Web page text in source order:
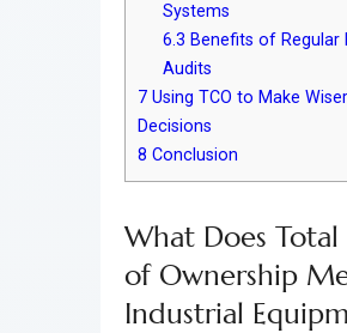
Systems
6.3 Benefits of Regular
Audits
7 Using TCO to Make
Decisions
8 Conclusion
What Does Total
of Ownership
Industrial